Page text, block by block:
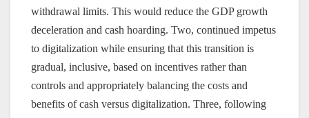
withdrawal limits. This would reduce the GDP growth
deceleration and cash hoarding. Two, continued impetus
to digitalization while ensuring that this transition is
gradual, inclusive, based on incentives rather than
controls and appropriately balancing the costs and
benefits of cash versus digitalization. Three, following